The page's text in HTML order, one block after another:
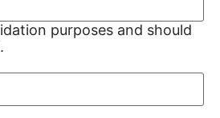
purposes and should